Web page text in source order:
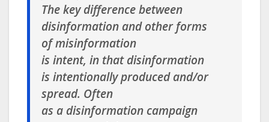
The key difference between
disinformation and other forms
of misinformation
is intent, in that disinformation
is intentionally produced and/or
spread. Often
as a disinformation campaign